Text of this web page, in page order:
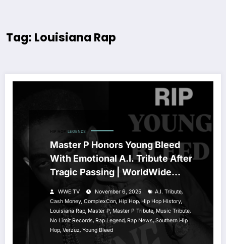
Tag: Louisiana Rap
LEGENDS
Master P Honors Young Bleed
With Emotional A.I. Tribute After
Tragic Passing | WorldWide
Entertainment TV
WWE TV November 6, 2025 A.I. Tribute,
Cash Money, ComplexCon,Hip Hop,Hip Hop History,
Louisiana Rap, Master P,Master P Tribute,Music Tribute,
No Limit Records, Rap Legend, Rap News, Southern Hip
Hop,Verzuz, Young Bleed